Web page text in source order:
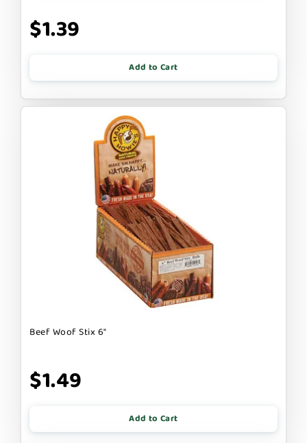
$1.39
Add to Cart
Beef Woof Stix 6"
$1.49
Add to Cart